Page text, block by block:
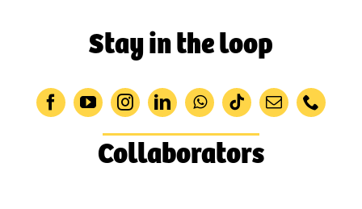
Stay in the loop
Collaborators